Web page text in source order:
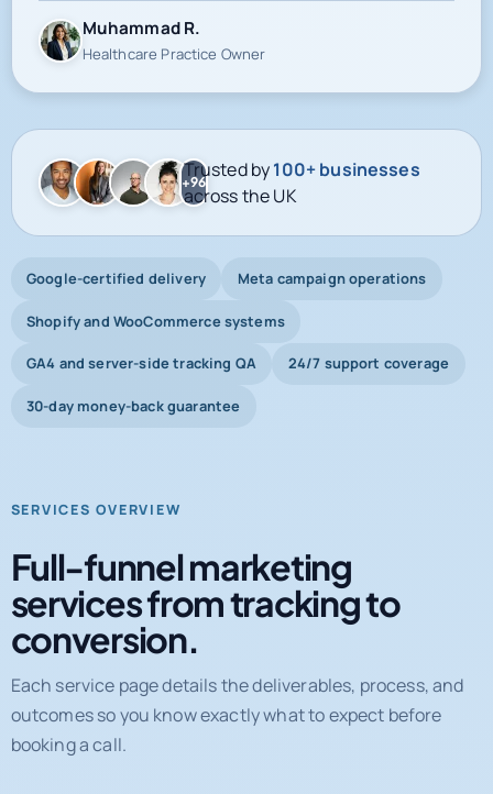
Muhammad R.
Healthcare Practice Owner
+96
Trusted by100+ businesses
across the UK
Google-certified delivery Meta campaign operations
Shopify and WooCommerce systems
GA4 and server-side tracking QA 24/7 support coverage
30-day money-back guarantee
SERVICES OVERVIEW
Full-funnel marketing
services from tracking to
conversion.
Each service page details the deliverables, process, and
outcomes so you know exactly what to expect before
booking a call.